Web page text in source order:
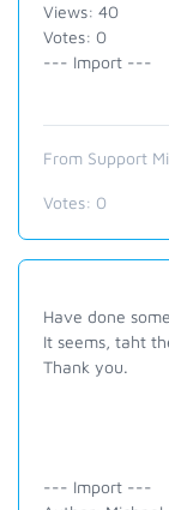
Views: 40
Votes: 0
--- Import ---
From Support
Votes: 0
Have done
It seems, taht
Thank you.
--- Import ---